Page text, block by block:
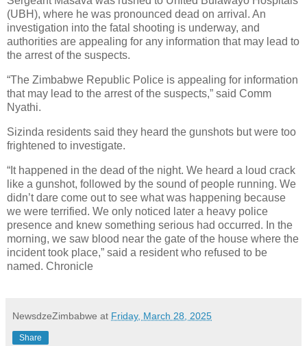
(UBH), where he was pronounced dead on arrival. An
investigation into the fatal shooting is underway, and
authorities are appealing for any information that may lead to
the arrest of the suspects.
“The Zimbabwe Republic Police is appealing for information
that may lead to the arrest of the suspects,” said Comm
Nyathi.
Sizinda residents said they heard the gunshots but were too
frightened to investigate.
“It happened in the dead of the night. We heard a loud crack
like a gunshot, followed by the sound of people running. We
didn’t dare come out to see what was happening because
we were terrified. We only noticed later a heavy police
presence and knew something serious had occurred. In the
morning, we saw blood near the gate of the house where the
incident took place,” said a resident who refused to be
named. Chronicle
NewsdzeZimbabwe at Friday, March 28, 2025
Share